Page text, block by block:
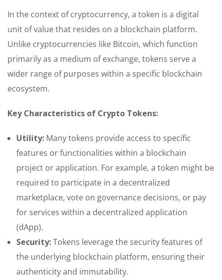
In the context of cryptocurrency, a token is a digital
unit of value that resides on a blockchain platform.
Unlike cryptocurrencies like Bitcoin, which function
primarily as a medium of exchange, tokens serve a
wider range of purposes within a specific blockchain
ecosystem.
Key Characteristics of Crypto Tokens:
Utility: Many tokens provide access to specific
features or functionalities within a blockchain
project or application. For example, a token might be
required to participate in a decentralized
marketplace, vote on governance decisions, or pay
for services within a decentralized application
(dApp).
Security:Tokens leverage the security features of
the underlying blockchain platform, ensuring their
authenticity and immutability.